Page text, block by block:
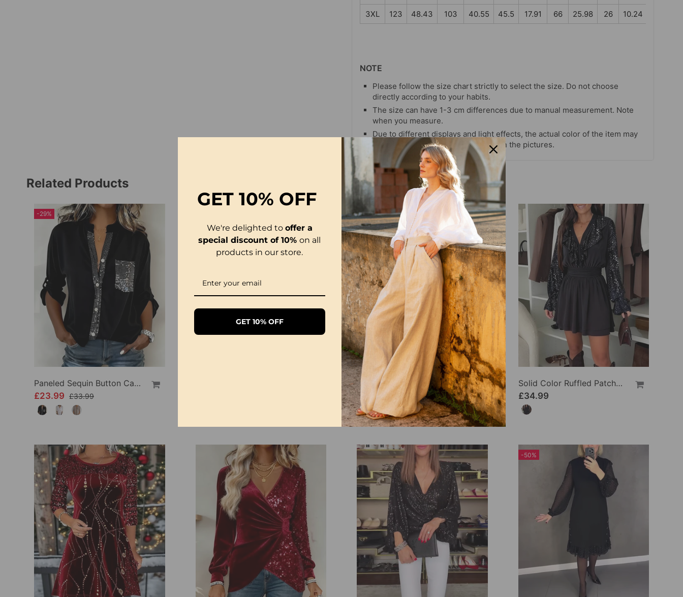
3XL
123 48.43 103 40.55 45.5 17.91 66 25.98 26 10.24
NOTE
Please follow the size chart strictly to select the size. Do not choose
directly according to your habits.
The size can have 1-3 cm differences due to manual measurement. Note
when you measure.
Due to different displays and light effects, the actual color of the item may
differ slightly from the color shown in the pictures.
Related Products
-29%
Paneled Sequin Button Casual Top
£23.99 £33.99
Solid Color Ruffled Loose Blouses
£26.99
Solid Color Ruffled Patchwork Dress
£34.99
-50%
GET10% OFF
We're delighted to offer a
special discount of 10%on all
products in our store.
GET 10% OFF